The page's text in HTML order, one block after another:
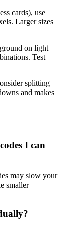
cards), use
Larger sizes
on light
Test
splitting
and makes
I can
may slow your
smaller